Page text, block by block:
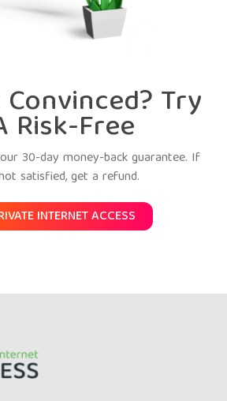
Try
Risk-Free
30-day money-back guarantee. If
satisfied, get a refund.
INTERNET ACCESS